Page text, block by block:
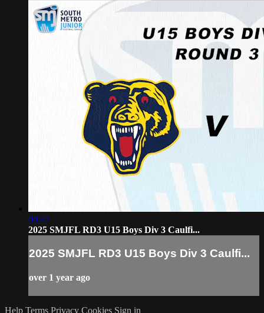
00:47
2025 SMJFL RD3 U15 Boys Div 3 Caulfi...
2025 SMJFL RD3 U15 Boys Div 3 Caulfi...
over 1 year ago
Help Terms Privacy Cookies Sign in